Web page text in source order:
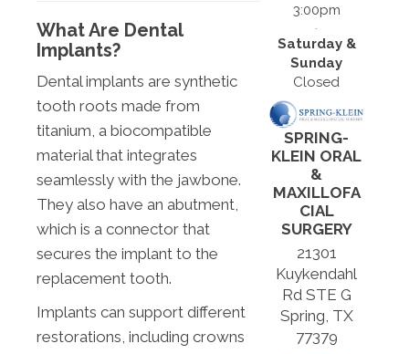
What Are Dental
Implants?
Dental implants are synthetic
tooth roots made from
titanium, a biocompatible
material that integrates
seamlessly with the jawbone.
They also have an abutment,
which is a connector that
secures the implant to the
replacement tooth.
Implants can support different
restorations, including crowns
3:00pm
Saturday &
Sunday
Closed
SPRING-
KLEIN ORAL
&
MAXILLOFA
CIAL
SURGERY
21301
Kuykendahl
Rd STE G
Spring, TX
77379